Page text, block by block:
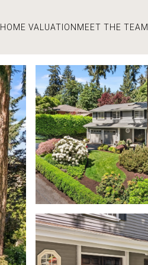
HOME VALUATION MEET THE TEAM